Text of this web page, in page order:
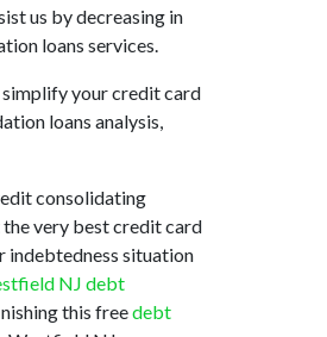
us by decreasing in
loans services.
simplify your credit card
loans analysis,
consolidating
very best credit card
indebtedness situation
NJ debt
this freedebt